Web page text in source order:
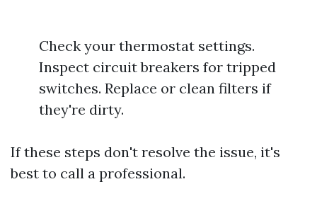
Check your thermostat settings.
Inspect circuit breakers for tripped
switches. Replace or clean filters if
they're dirty.
If these steps don't resolve the issue, it's
best to call a professional.